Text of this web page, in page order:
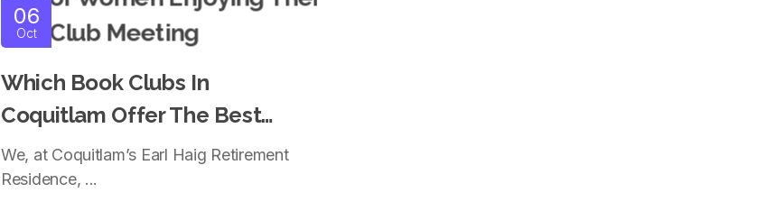
06
Oct
Which Book Clubs In
Coquitlam Offer The Best
Experience For Seniors?
We, at Coquitlam’s Earl Haig Retirement
Residence, ...